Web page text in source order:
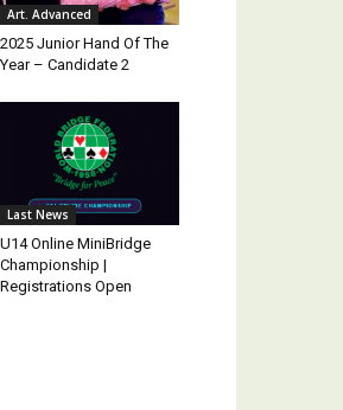
Art. Advanced
2025 Junior Hand Of The
Year – Candidate 2
Last News
U14 Online MiniBridge
Championship |
Registrations Open